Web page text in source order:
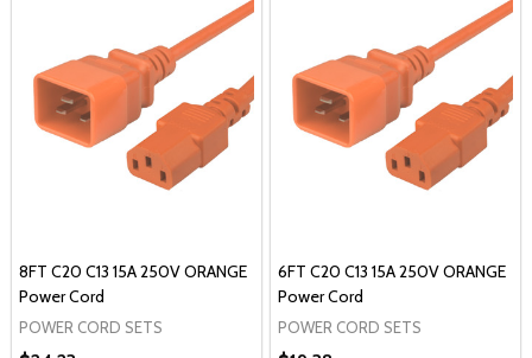
8FT C20 C13 15A 250V ORANGE
Power Cord
POWER CORD SETS
6FT C20 C13 15A 250V ORANGE
Power Cord
POWER CORD SETS